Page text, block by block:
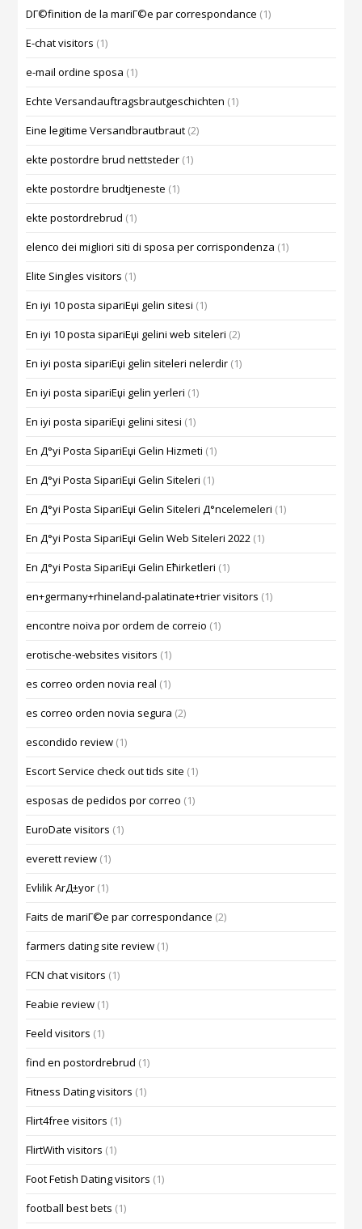
DГ©finition de la mariГ©e par correspondance (1)
E-chat visitors (1)
e-mail ordine sposa (1)
Echte Versandauftragsbrautgeschichten (1)
Eine legitime Versandbrautbraut (2)
ekte postordre brud nettsteder (1)
ekte postordre brudtjeneste (1)
ekte postordrebrud (1)
elenco dei migliori siti di sposa per corrispondenza (1)
Elite Singles visitors (1)
En iyi 10 posta sipariЕџi gelin sitesi (1)
En iyi 10 posta sipariЕџi gelini web siteleri (2)
En iyi posta sipariЕџi gelin siteleri nelerdir (1)
En iyi posta sipariЕџi gelin yerleri (1)
En iyi posta sipariЕџi gelini sitesi (1)
En Д°yi Posta SipariЕџi Gelin Hizmeti (1)
En Д°yi Posta SipariЕџi Gelin Siteleri (1)
En Д°yi Posta SipariЕџi Gelin Siteleri Д°ncelemeleri (1)
En Д°yi Posta SipariЕџi Gelin Web Siteleri 2022 (1)
En Д°yi Posta SipariЕџi Gelin Ећirketleri (1)
en+germany+rhineland-palatinate+trier visitors (1)
encontre noiva por ordem de correio (1)
erotische-websites visitors (1)
es correo orden novia real (1)
es correo orden novia segura (2)
escondido review (1)
Escort Service check out tids site (1)
esposas de pedidos por correo (1)
EuroDate visitors (1)
everett review (1)
Evlilik ArД±yor (1)
Faits de mariГ©e par correspondance (2)
farmers dating site review (1)
FCN chat visitors (1)
Feabie review (1)
Feeld visitors (1)
find en postordrebrud (1)
Fitness Dating visitors (1)
Flirt4free visitors (1)
FlirtWith visitors (1)
Foot Fetish Dating visitors (1)
football best bets (1)